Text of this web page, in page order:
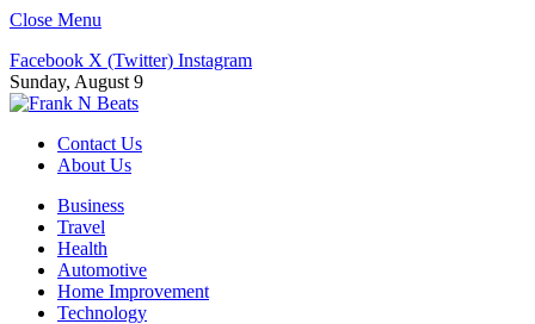
Close Menu
Facebook X (Twitter) Instagram
Sunday, August 9
Contact Us
About Us
Business
Travel
Health
Automotive
Home Improvement
Technology